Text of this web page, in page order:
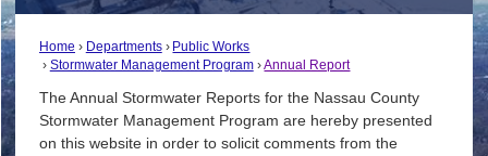
Home Departments
Public Works
Stormwater Management Program
Annual Report
The Annual Stormwater Reports for the Nassau County
Stormwater Management Program are hereby presented
on this website in order to solicit comments from the